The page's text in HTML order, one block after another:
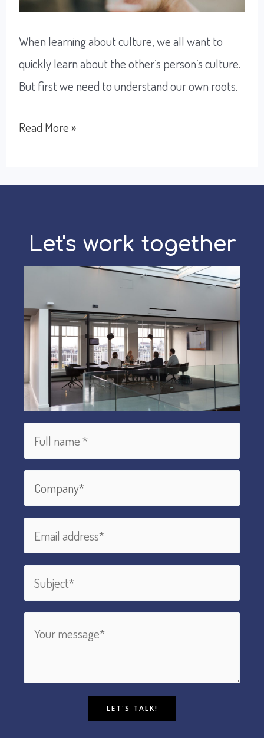
When learning about culture, we all want to
quickly learn about the other’s person’s culture.
But first we need to understand our own roots.
How
First
Self-
Awareness
Read More »
Let's work together
LET'S TALK!